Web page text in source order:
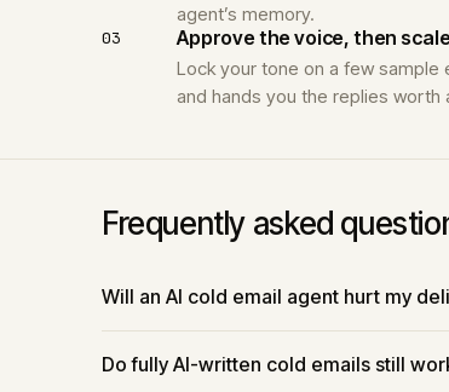
agent’s memory.
03 Approve the voice, then scale
Lock your tone on a few sample
and hands you the replies worth
Frequently asked
Will an AI cold email agent hurt my
Do fully AI-written cold emails still